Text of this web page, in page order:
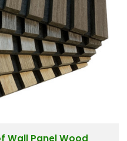
Wall Panel Wood